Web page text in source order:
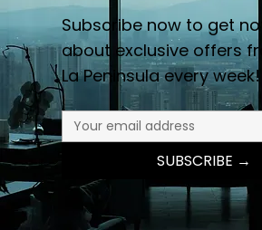
Subscribe now to get
about exclusive offers
La Peninsula every week!
SUBSCRIBE →